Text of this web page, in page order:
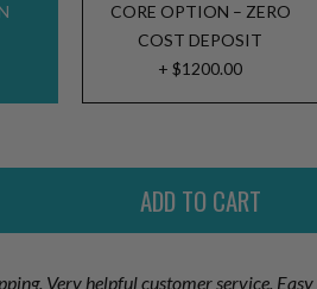
CORE OPTION – ZERO
COST DEPOSIT
+ $1200.00
Very helpful customer service.